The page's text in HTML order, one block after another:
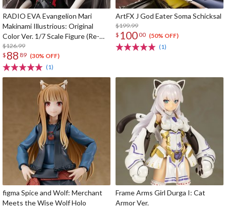
RADIO EVA Evangelion Mari
Makinami Illustrious: Original
Color Ver. 1/7 Scale Figure (Re-
run)
$126.99
$ 88 89 (30% OFF)
(1)
ArtFX J God Eater Soma Schicksal
$199.99
$ 10000 (50% OFF)
(1)
figma Spice and Wolf: Merchant
Meets the Wise Wolf Holo
Frame Arms Girl Durga I: Cat
Armor Ver.